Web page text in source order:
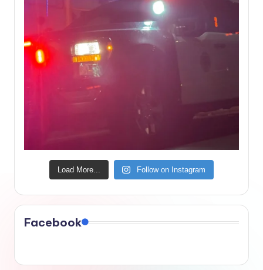
Load More... Follow on Instagram
Facebook